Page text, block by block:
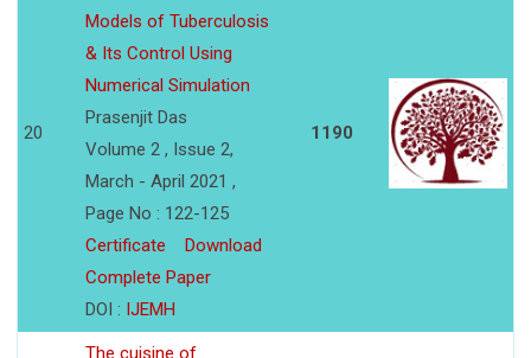
20
Models of Tuberculosis
& Its Control Using
Numerical Simulation
Prasenjit Das
Volume 2 , Issue 2,
March - April 2021 ,
Page No : 122-125
Certificate
Download
Complete Paper
DOI : IJEMH
1190
The cuisine of